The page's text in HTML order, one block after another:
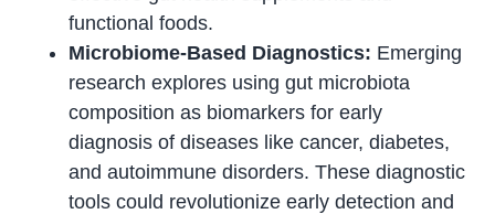
functional foods.
Microbiome-Based Diagnostics: Emerging
research explores using gut microbiota
composition as biomarkers for early
diagnosis of diseases like cancer, diabetes,
and autoimmune disorders. These diagnostic
tools could revolutionize early detection and